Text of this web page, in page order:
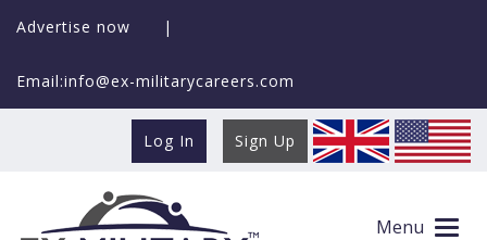
Advertise now |
Email:info@ex-militarycareers.com
Log In Sign Up
Menu